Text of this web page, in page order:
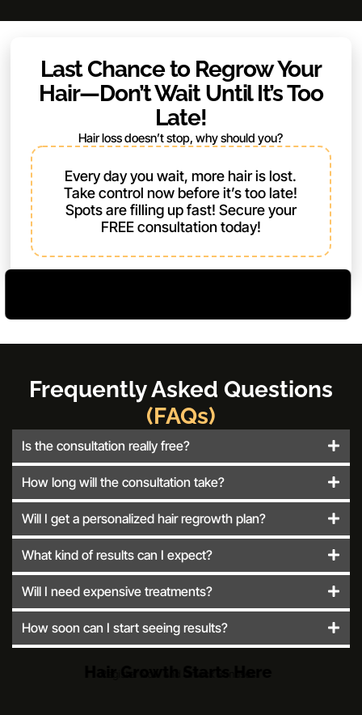
Last Chance to Regrow Your
Hair—Don’t Wait Until It’s Too
Late!
Hair loss doesn’t stop, why should you?
Every day you wait, more hair is lost.
Take control now before it’s too late!
Spots are filling up fast! Secure your
FREE consultation today!
Frequently Asked Questions
(FAQs)
Is the consultation really free?
How long will the consultation take?
Will I get a personalized hair regrowth plan?
What kind of results can I expect?
Will I need expensive treatments?
How soon can I start seeing results?